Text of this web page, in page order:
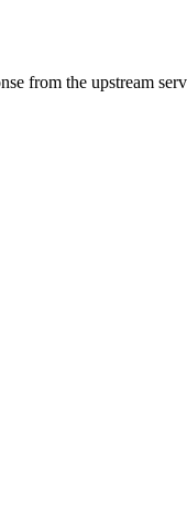
from the upstream